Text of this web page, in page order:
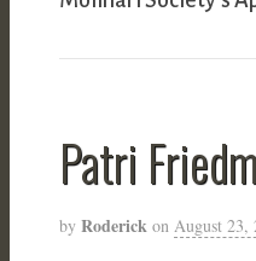
Patri
by Roderick on August 23,